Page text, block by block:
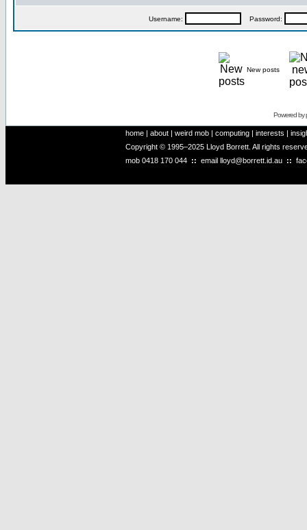
Username: Password:
New posts
Powered by
home | about | weird mob | computing | interests |
Copyright © 1995–2025 Lloyd Borrett. All rights
mob 0418 170 044 :: email lloyd@borrett.id.au ::